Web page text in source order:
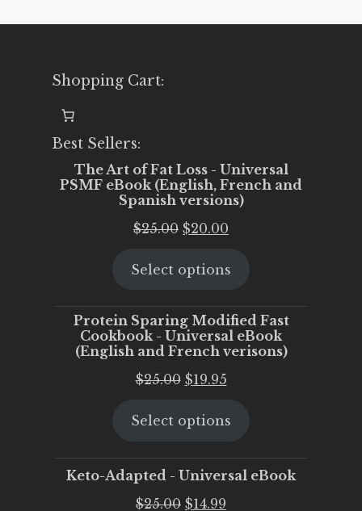
Shopping Cart:
Best Sellers:
The Art of Fat Loss - Universal
PSMF eBook (English, French and
Spanish versions)
$25.00 Original
was:
$20.00
is:
Select options
Protein Sparing Modified Fast
Cookbook - Universal eBook
(English and French verisons)
$25.00 Original
was:
$19.95Current
is:
Select options
Keto-Adapted - Universal eBook
$25.00 Original
$14.99